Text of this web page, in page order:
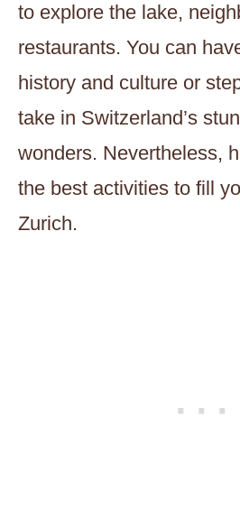
to explore the lake,
restaurants. You can
history and culture or
take in Switzerland’s
wonders. Nevertheless,
the best activities to fill
Zurich.